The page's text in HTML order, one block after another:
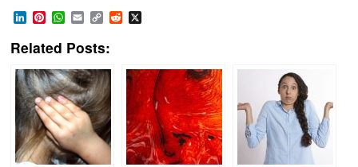
LinkedIn
Pinterest
WhatsApp
EmailCopy
Link
Reddit
Related Posts: